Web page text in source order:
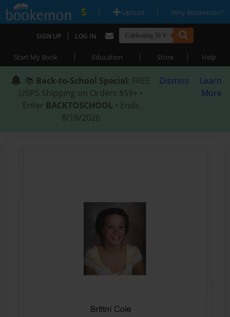
| Upload | Why Bookemon?
SIGN UP | LOG IN
Start My Book | Education | Store | Help
📚 Back-to-School Special: FREE
USPS Shipping on Orders $59+ •
Enter BACKTOSCHOOL • Ends
8/18/2026
Dismiss
Learn
More